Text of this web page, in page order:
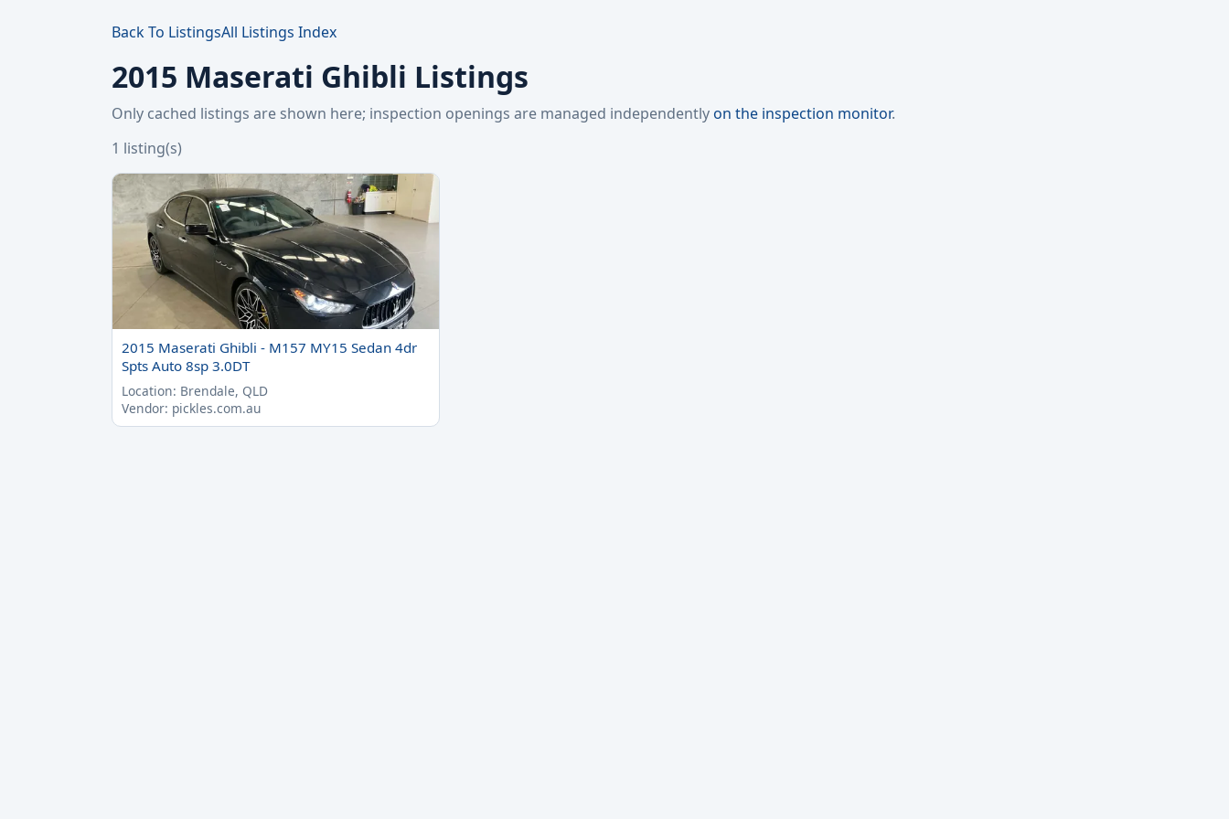
Back To ListingsAll Listings Index
2015 Maserati Ghibli Listings
Only cached listings are shown here; inspection openings are managed independentlyon the inspection monitor.
1 listing(s)
2015 Maserati Ghibli - M157 MY15 Sedan 4dr
Spts Auto 8sp 3.0DT
Location: Brendale, QLD
Vendor: pickles.com.au